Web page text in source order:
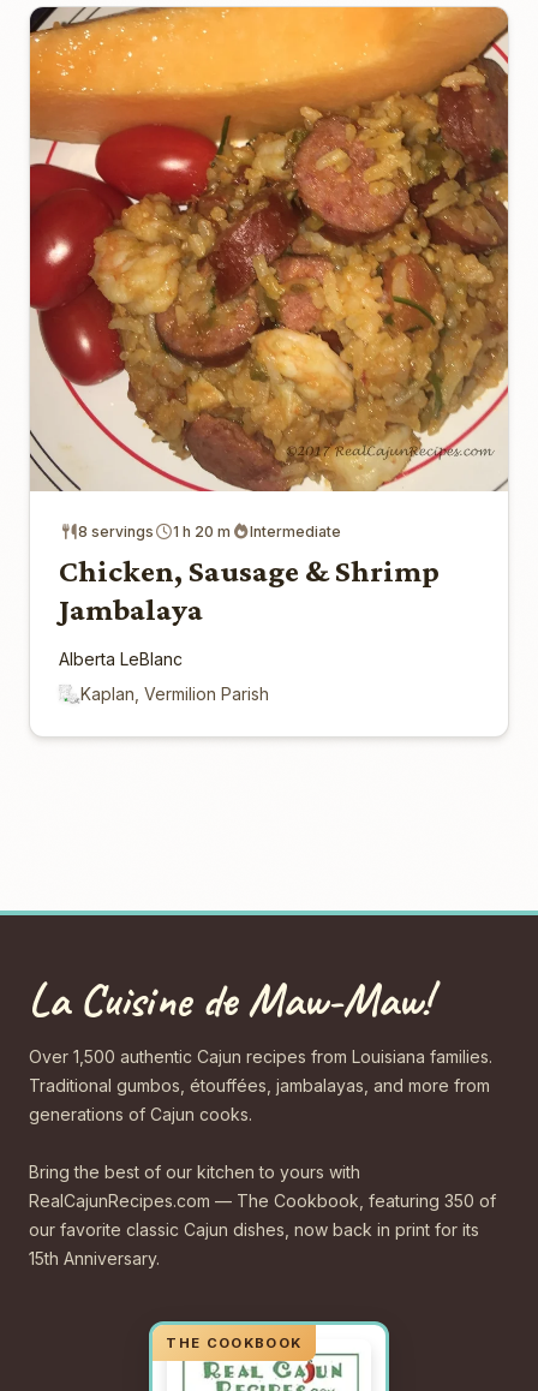
8 servings 1 h 20 m Intermediate
Chicken, Sausage & Shrimp
Jambalaya
Alberta LeBlanc
Kaplan, Vermilion Parish
La Cuisine de Maw-Maw!
Over 1,500 authentic Cajun recipes from Louisiana families.
Traditional gumbos, étouffées, jambalayas, and more from
generations of Cajun cooks.
Bring the best of our kitchen to yours with
RealCajunRecipes.com — The Cookbook, featuring 350 of
our favorite classic Cajun dishes, now back in print for its
15th Anniversary.